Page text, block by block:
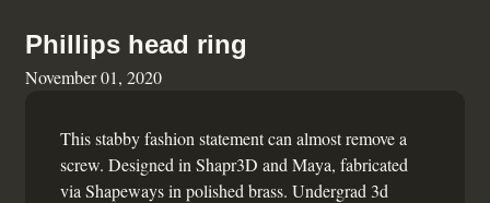
Phillips head ring
November 01, 2020
This stabby fashion statement can almost remove a
screw. Designed in Shapr3D and Maya, fabricated
via Shapeways in polished brass. Undergrad 3d